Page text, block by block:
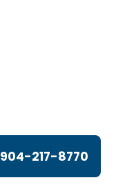
904-217-8770